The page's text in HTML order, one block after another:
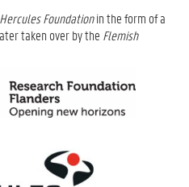
Hercules Foundationin the form of a
taken over by the Flemish